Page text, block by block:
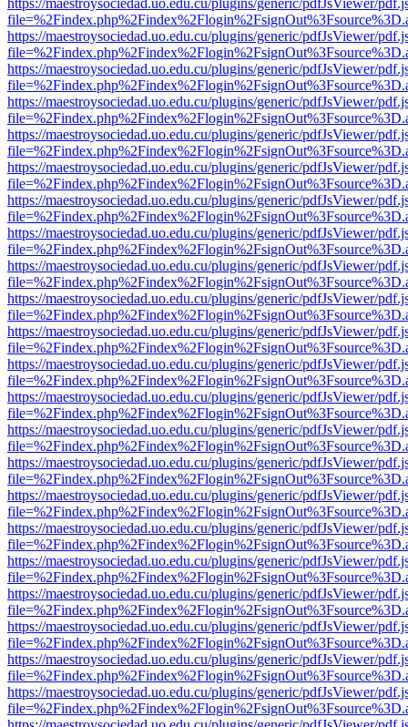
https://maestroysociedad.uo.edu.cu/plugins/generic/pdfJsViewer/
https://maestroysociedad.uo.edu.cu/plugins/generic/pdfJsViewer/
https://maestroysociedad.uo.edu.cu/plugins/generic/pdfJsViewer/
https://maestroysociedad.uo.edu.cu/plugins/generic/pdfJsViewer/
https://maestroysociedad.uo.edu.cu/plugins/generic/pdfJsViewer/
https://maestroysociedad.uo.edu.cu/plugins/generic/pdfJsViewer/
https://maestroysociedad.uo.edu.cu/plugins/generic/pdfJsViewer/
https://maestroysociedad.uo.edu.cu/plugins/generic/pdfJsViewer/
https://maestroysociedad.uo.edu.cu/plugins/generic/pdfJsViewer/
https://maestroysociedad.uo.edu.cu/plugins/generic/pdfJsViewer/
https://maestroysociedad.uo.edu.cu/plugins/generic/pdfJsViewer/
https://maestroysociedad.uo.edu.cu/plugins/generic/pdfJsViewer/
https://maestroysociedad.uo.edu.cu/plugins/generic/pdfJsViewer/
https://maestroysociedad.uo.edu.cu/plugins/generic/pdfJsViewer/
https://maestroysociedad.uo.edu.cu/plugins/generic/pdfJsViewer/
https://maestroysociedad.uo.edu.cu/plugins/generic/pdfJsViewer/
https://maestroysociedad.uo.edu.cu/plugins/generic/pdfJsViewer/
https://maestroysociedad.uo.edu.cu/plugins/generic/pdfJsViewer/
https://maestroysociedad.uo.edu.cu/plugins/generic/pdfJsViewer/
https://maestroysociedad.uo.edu.cu/plugins/generic/pdfJsViewer/
https://maestroysociedad.uo.edu.cu/plugins/generic/pdfJsViewer/
https://maestroysociedad.uo.edu.cu/plugins/generic/pdfJsViewer/